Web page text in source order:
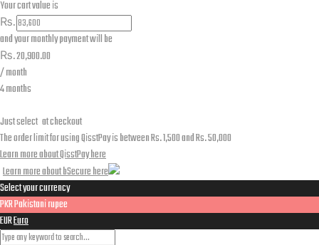
Your cart value is
₨.
and your monthly payment will be
₨.20,900.00
/ month
4 months
Just select at checkout
The order limit for using QisstPay is between Rs. 1,500 and Rs. 50,000
Learn more about QisstPay here
Learn more about bSecure here
Select your currency
PKRPakistani rupee
EUREuro